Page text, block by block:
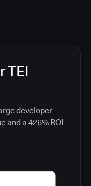
TEI
developer
and a 426% ROI